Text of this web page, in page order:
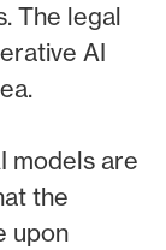
The legal
AI
models are
the
upon